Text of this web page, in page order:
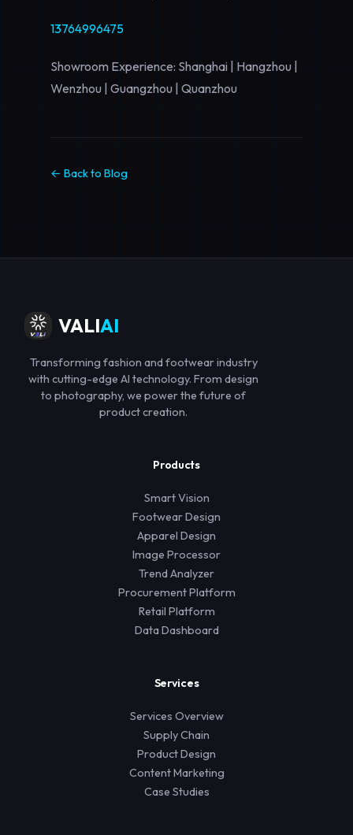
13764996475
Showroom Experience: Shanghai | Hangzhou |
Wenzhou | Guangzhou | Quanzhou
← Back to Blog
VALIAI
Transforming fashion and footwear industry
with cutting-edge AI technology. From design
to photography, we power the future of
product creation.
Products
Smart Vision
Footwear Design
Apparel Design
Image Processor
Trend Analyzer
Procurement Platform
Retail Platform
Data Dashboard
Services
Services Overview
Supply Chain
Product Design
Content Marketing
Case Studies